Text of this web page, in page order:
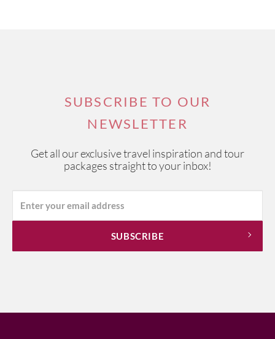
SUBSCRIBE TO OUR
NEWSLETTER
Get all our exclusive travel inspiration and tour
packages straight to your inbox!